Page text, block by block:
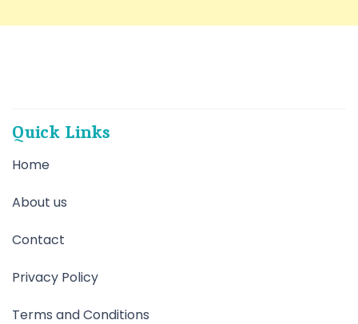
Quick Links
Home
About us
Contact
Privacy Policy
Terms and Conditions